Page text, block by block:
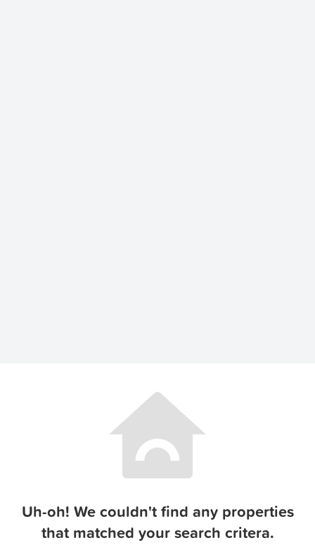
Uh-oh! We couldn't find any properties
that matched your search critera.